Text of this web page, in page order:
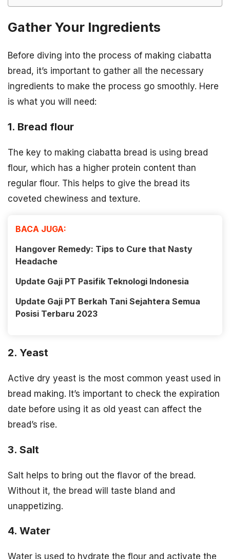
Gather Your Ingredients
Before diving into the process of making ciabatta
bread, it’s important to gather all the necessary
ingredients to make the process go smoothly. Here
is what you will need:
1. Bread flour
The key to making ciabatta bread is using bread
flour, which has a higher protein content than
regular flour. This helps to give the bread its
coveted chewiness and texture.
BACA JUGA:
Hangover Remedy: Tips to Cure that Nasty
Headache
Update Gaji PT Pasifik Teknologi Indonesia
Update Gaji PT Berkah Tani Sejahtera Semua
Posisi Terbaru 2023
2. Yeast
Active dry yeast is the most common yeast used in
bread making. It’s important to check the expiration
date before using it as old yeast can affect the
bread’s rise.
3. Salt
Salt helps to bring out the flavor of the bread.
Without it, the bread will taste bland and
unappetizing.
4. Water
Water is used to hydrate the flour and activate the